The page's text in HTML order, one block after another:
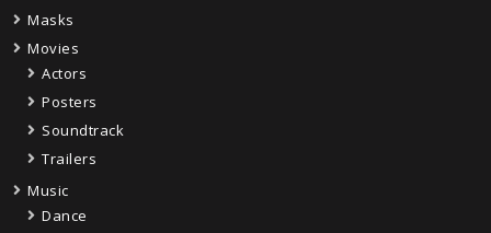
Masks
Movies
Actors
Posters
Soundtrack
Trailers
Music
Dance